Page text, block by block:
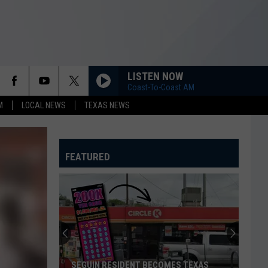
LOCAL NEWS TEXAS NEWS
LISTEN NOW
Coast-To-Coast AM
FEATURED
SEGUIN RESIDENT BECOMES TEXAS